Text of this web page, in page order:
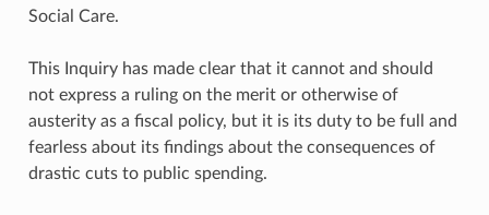
Social Care.
This Inquiry has made clear that it cannot and should
not express a ruling on the merit or otherwise of
austerity as a fiscal policy, but it is its duty to be full and
fearless about its findings about the consequences of
drastic cuts to public spending.